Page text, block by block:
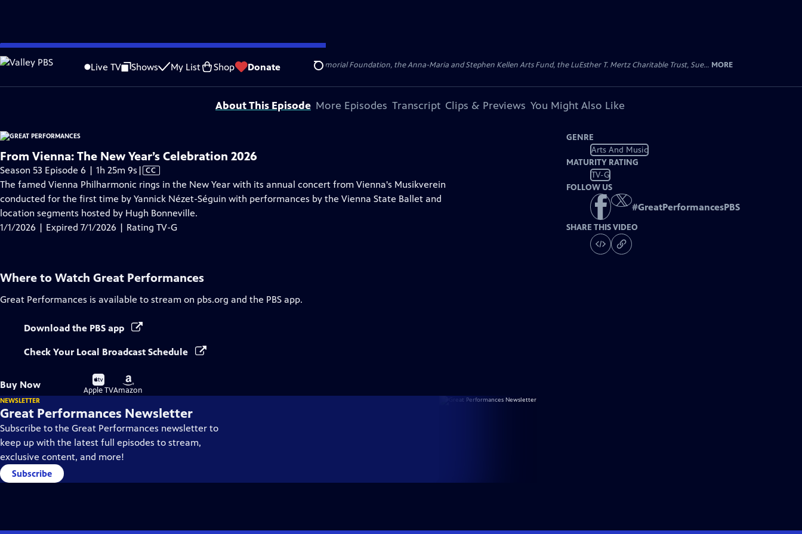
Skip
to
Content
Live TV Shows My List Shop Donate Search
is not available.
Problems playing video? Report a Problem |Closed Captioning Feedback
Major series funding for GREAT PERFORMANCES is provided by The Joseph & Robert Cornell Memorial Foundation, the Anna-Maria and Stephen Kellen Arts Fund, the LuEsther T. Mertz Charitable Trust, Sue... MORE
About This Episode More Episodes Transcript Clips & Previews You Might Also Like
From Vienna: The New Year’s Celebration 2026
Season 53 Episode 6 | 1h 25m 9s Video
has
Closed
Captions
| CC
The famed Vienna Philharmonic rings in the New Year with its annual concert from Vienna's Musikverein
conducted for the first time by Yannick Nézet-Séguin with performances by the Vienna State Ballet and
location segments hosted by Hugh Bonneville.
1/1/2026 | Expired 7/1/2026 | Rating TV-G
GENRE
Arts And Music
MATURITY RATING
TV-G
FOLLOW US
#GreatPerformancesPBS
SHARE THIS VIDEO
Where to Watch Great Performances
Great Performances is available to stream on pbs.org and the PBS app.
Download the PBS app
Check Your Local Broadcast Schedule
Buy Now
Buy
on
Apple TV
Buy
on
Amazon
NEWSLETTER
Great Performances Newsletter
Subscribe to the Great Performances newsletter to
keep up with the latest full episodes to stream,
exclusive content, and more!
Subscribe